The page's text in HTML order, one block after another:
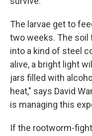
The larvae get to
two weeks. The soil
into a kind of steel
alive, a bright light
jars filled with
heat," says David
is managing this
If the rootworm-